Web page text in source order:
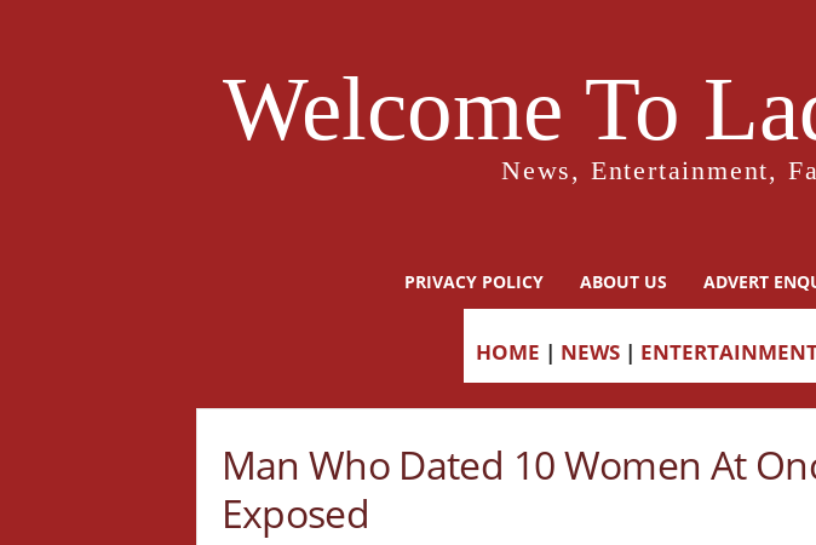
Welcome To
News, Entertainment,
PRIVACY POLICY ABOUT US ADVERT
HOME | NEWS |
Man Who Dated 10 Women At
Exposed